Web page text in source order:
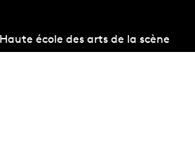
école des arts de la scène